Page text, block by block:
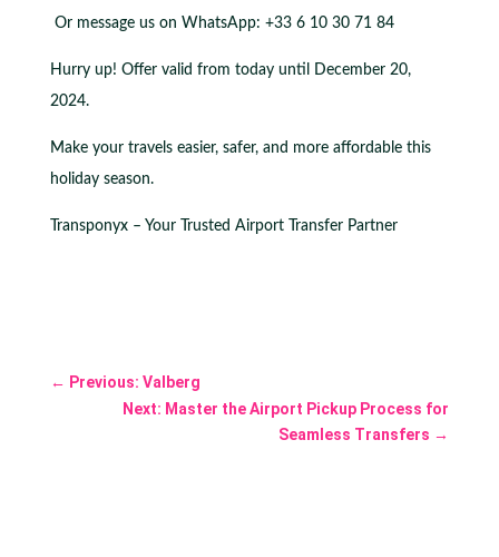
Or message us on WhatsApp: +33 6 10 30 71 84
Hurry up! Offer valid from today until December 20,
2024.
Make your travels easier, safer, and more affordable this
holiday season.
Transponyx – Your Trusted Airport Transfer Partner
← Previous: Valberg
Next: Master the Airport Pickup Process for
Seamless Transfers →